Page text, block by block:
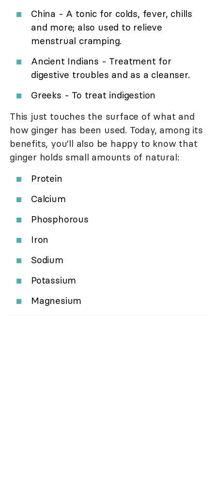
China - A tonic for colds, fever, chills
and more; also used to relieve
menstrual cramping.
Ancient Indians - Treatment for
digestive troubles and as a cleanser.
Greeks - To treat indigestion
This just touches the surface of what and
how ginger has been used. Today, among its
benefits, you'll also be happy to know that
ginger holds small amounts of natural:
Protein
Calcium
Phosphorous
Iron
Sodium
Potassium
Magnesium